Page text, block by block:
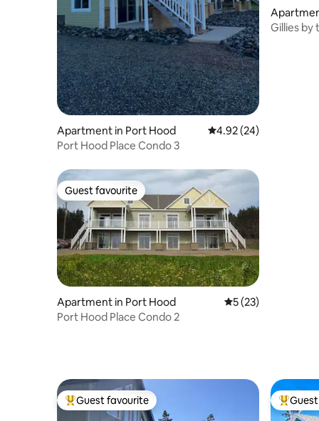
Apartment in Port Hood 4.92 out of 5 average
4.92 (24)
Port Hood Place Condo 3
Gillies by
Guest favourite
Guest favourite
Apartment in Port Hood 5 out of 5 average
5 (23)
Port Hood Place Condo 2
Top guest favourite
Guest favourite Top